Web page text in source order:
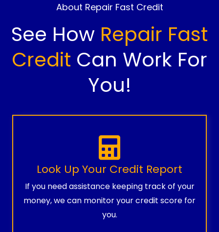
About Repair Fast Credit
See How Repair Fast
Credit Can Work For
You!
Look Up Your Credit Report
If you need assistance keeping track of your
money, we can monitor your credit score for
you.